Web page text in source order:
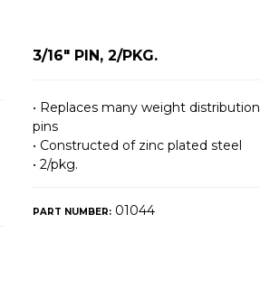
3/16" PIN, 2/PKG.
• Replaces many weight distribution
pins
• Constructed of zinc plated steel
• 2/pkg.
PART NUMBER:01044